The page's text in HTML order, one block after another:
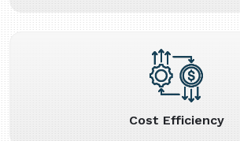
Cost Efficiency